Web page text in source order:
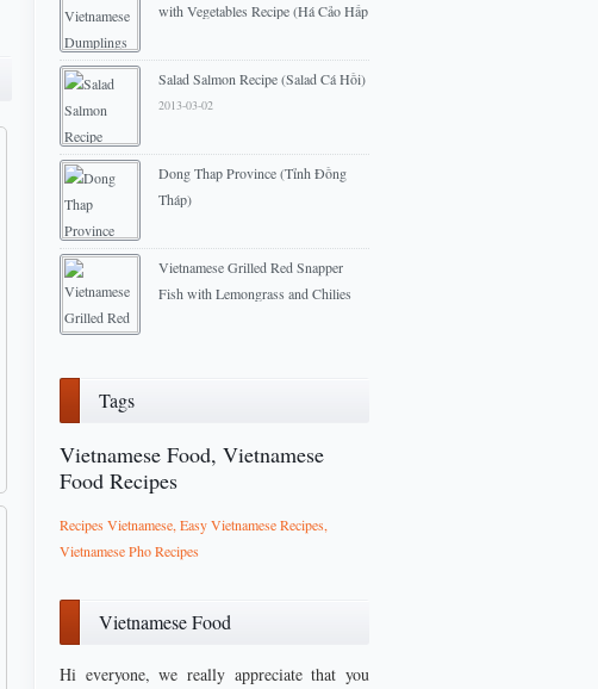
with Vegetables Recipe (Há Cảo Hấp
2013-04-19
Salad Salmon Recipe (Salad Cá Hồi)
2013-03-02
Dong Thap Province (Tỉnh Đồng
Tháp)
Vietnamese Grilled Red Snapper
Fish with Lemongrass and Chilies
Tags
Vietnamese Food, Vietnamese
Food Recipes
Recipes Vietnamese, Easy Vietnamese Recipes,
Vietnamese Pho Recipes
Vietnamese Food
Hi everyone, we really appreciate that you